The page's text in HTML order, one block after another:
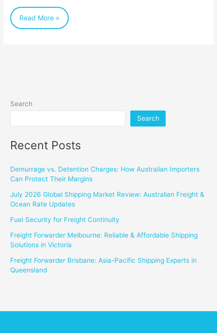
Read More »
Search
Search
Recent Posts
Demurrage vs. Detention Charges: How Australian Importers
Can Protect Their Margins
July 2026 Global Shipping Market Review: Australian Freight &
Ocean Rate Updates
Fuel Security for Freight Continuity
Freight Forwarder Melbourne: Reliable & Affordable Shipping
Solutions in Victoria
Freight Forwarder Brisbane: Asia-Pacific Shipping Experts in
Queensland